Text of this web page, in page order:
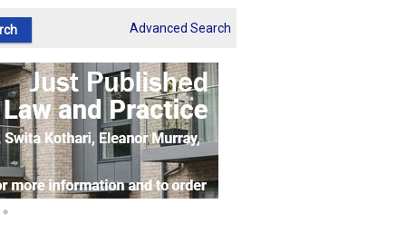
Second Hand Sets & Books
Events
Links
Advanced Search